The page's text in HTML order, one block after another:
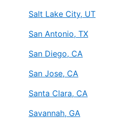
Salt Lake City, UT
San Antonio, TX
San Diego, CA
San Jose, CA
Santa Clara, CA
Savannah, GA